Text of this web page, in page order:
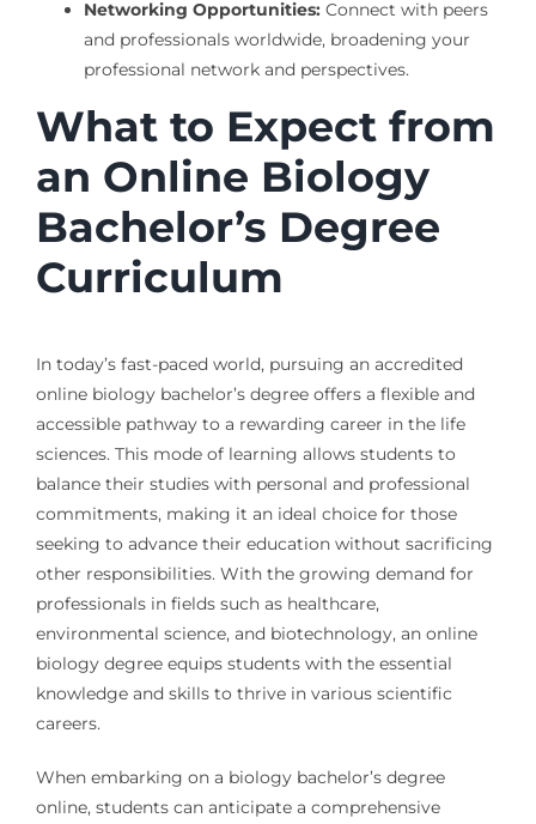
Networking Opportunities:Connect with peers
and professionals worldwide, broadening your
professional network and perspectives.
What to Expect from
an Online Biology
Bachelor’s Degree
Curriculum
In today’s fast-paced world, pursuing an accredited
online biology bachelor’s degree offers a flexible and
accessible pathway to a rewarding career in the life
sciences. This mode of learning allows students to
balance their studies with personal and professional
commitments, making it an ideal choice for those
seeking to advance their education without sacrificing
other responsibilities. With the growing demand for
professionals in fields such as healthcare,
environmental science, and biotechnology, an online
biology degree equips students with the essential
knowledge and skills to thrive in various scientific
careers.
When embarking on a biology bachelor’s degree
online, students can anticipate a comprehensive